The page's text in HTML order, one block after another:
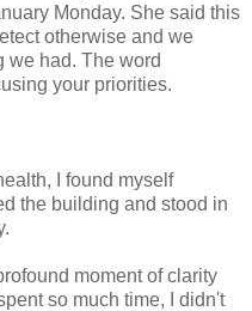
Monday. She said this
otherwise and we
we had. The word
your priorities.
I found myself
the building and stood in
moment of clarity
so much time, I didn't